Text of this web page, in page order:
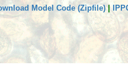
Model Code (Zipfile)|